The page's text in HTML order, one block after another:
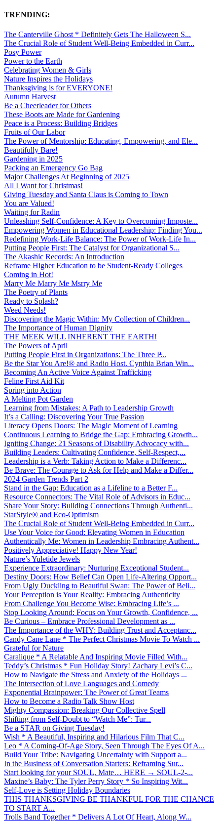
TRENDING:
The Canterville Ghost * Definitely Gets The Halloween S...
The Crucial Role of Student Well-Being Embedded in Curr...
Posy Power
Power to the Earth
Celebrating Women & Girls
Nature Inspires the Holidays
Thanksgiving is for EVERYONE!
Autumn Harvest
Be a Cheerleader for Others
These Boots are Made for Gardening
Peace is a Process: Building Bridges
Fruits of Our Labor
The Power of Mentorship: Educating, Empowering, and Ele...
Beautifully Bare!
Gardening in 2025
Packing an Emergency Go Bag
Major Challenges At Beginning of 2025
All I Want for Christmas!
Giving Tuesday and Santa Claus is Coming to Town
You are Valued!
Waiting for Radin
Unleashing Self-Confidence: A Key to Overcoming Imposte...
Empowering Women in Educational Leadership: Finding You...
Redefining Work-Life Balance: The Power of Work-Life In...
Putting People First: The Catalyst for Organizational S...
The Akashic Records: An Introduction
Reframe Higher Education to be Student-Ready Colleges
Coming in Hot!
Marry Me Marry Me Msrry Me
The Poetry of Plants
Ready to Splash?
Weed Needs!
Discovering the Magic Within: My Collection of Children...
The Importance of Human Dignity
THE MEEK WILL INHERENT THE EARTH!
The Powers of April
Putting People First in Organizations: The Three P̵...
Be the Star You Are!® and Radio Host. Cynthia Brian Win...
Becoming An Active Voice Against Trafficking
Feline First Aid Kit
Spring into Action
A Melting Pot Garden
Learning from Mistakes: A Path to Leadership Growth
It’s a Calling: Discovering Your True Passion
Literacy Opens Doors: The Magic Moment of Learning
Continuous Learning to Bridge the Gap: Embracing Growth...
Igniting Change: 21 Seasons of Disability Advocacy with...
Building Leaders: Cultivating Confidence, Self-Respect,...
Leadership is a Verb: Taking Action to Make a Differenc...
Be Brave: The Courage to Ask for Help and Make a Differ...
2024 Garden Trends Part 2
Stand in the Gap: Education as a Lifeline to a Better F...
Resource Connectors: The Vital Role of Advisors in Educ...
Share Your Story: Building Connections Through Authenti...
StarStyle® and Eco-Optimism
The Crucial Role of Student Well-Being Embedded in Curr...
Use Your Voice for Good: Elevating Women in Education
Authentically Me: Women in Leadership Embracing Authent...
Positively Appreciative! Happy New Year!
Nature’s Yuletide Jewels
Experience Extraordinary: Nurturing Exceptional Student...
Destiny Doors: How Belief Can Open Life-Altering Opport...
From Ugly Duckling to Beautiful Swan: The Power of Beli...
Your Perception is Your Reality: Embracing Authenticity
From Challenge You Become Wise: Embracing Life’s ...
Stop Looking Around: Focus on Your Growth, Confidence, ...
Be Curious – Embrace Professional Development as ...
The Importance of the WHY: Building Trust and Acceptanc...
Candy Cane Lane * The Perfect Christmas Movie To Watch ...
Grateful for Nature
Caralique * A Relatable And Inspiring Movie Filled With...
Teddy’s Christmas * Fun Holiday Story! Zachary Levi’s C...
How to Navigate the Stress and Anxiety of the Holidays ...
The Intersection of Love Languages and Comedy
Exponential Brainpower: The Power of Great Teams
How to Become a Radio Talk Show Host
Mighty Compassion: Breaking Our Collective Spell
Shifting from Self-Doubt to “Watch Me”: Tur...
Be a STAR on Giving Tuesday!
Wish * A Beautiful, Inspiring and Hilarious Film That C...
Leo * A Coming-Of-Age Story, Seen Through The Eyes Of A...
Build Your Tribe: Navigating Uncertainty with Support a...
In the Business of Conversation Starters: Reframing Sur...
Start looking for your SOUL, Mate… HERE → SOUL-2-...
Maxine’s Baby: The Tyler Perry Story * So Inspiring Wit...
Self-Love is Setting Holiday Boundaries
THIS THANKSGIVING BE THANKFUL FOR THE CHANCE
TO START A...
Trolls Band Together * Delivers A Lot Of Heart, Along W...